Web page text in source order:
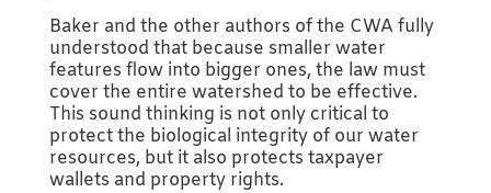
Baker and the other authors of the CWA fully
understood that because smaller water
features flow into bigger ones, the law must
cover the entire watershed to be effective.
This sound thinking is not only critical to
protect the biological integrity of our water
resources, but it also protects taxpayer
wallets and property rights.